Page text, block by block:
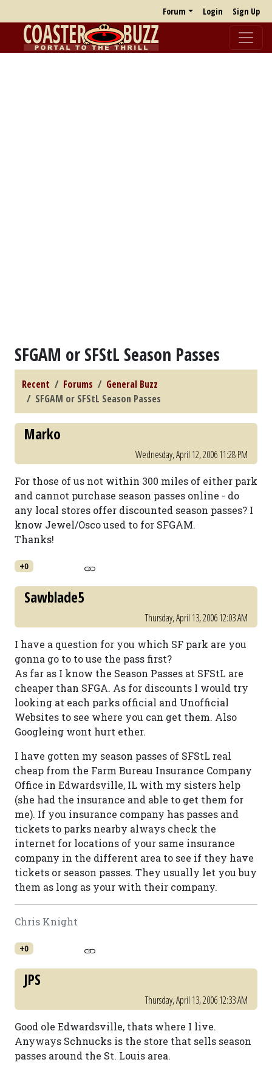
Forum Login Sign Up
SFGAM or SFStL Season Passes
Recent Forums
General Buzz
SFGAM or SFStL Season Passes
Marko
Wednesday, April 12, 2006 11:28 PM
For those of us not within 300 miles of either park
and cannot purchase season passes online - do
any local stores offer discounted season passes? I
know Jewel/Osco used to for SFGAM.
Thanks!
+0
Sawblade5
Thursday, April 13, 2006 12:03 AM
I have a question for you which SF park are you
gonna go to to use the pass first?
As far as I know the Season Passes at SFStL are
cheaper than SFGA. As for discounts I would try
looking at each parks official and Unofficial
Websites to see where you can get them. Also
Googleing wont hurt ether.
I have gotten my season passes of SFStL real
cheap from the Farm Bureau Insurance Company
Office in Edwardsville, IL with my sisters help
(she had the insurance and able to get them for
me). If you insurance company has passes and
tickets to parks nearby always check the
internet for locations of your same insurance
company in the different area to see if they have
tickets or season passes. They usually let you buy
them as long as your with their company.
Chris Knight
+0
JPS
Thursday, April 13, 2006 12:33 AM
Good ole Edwardsville, thats where I live.
Anyways Schnucks is the store that sells season
passes around the St. Louis area.